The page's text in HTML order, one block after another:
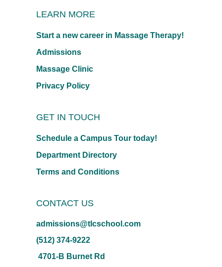
LEARN MORE
Start a new career in Massage Therapy!
Admissions
Massage Clinic
Privacy Policy
GET IN TOUCH
Schedule a Campus Tour today!
Department Directory
Terms and Conditions
CONTACT US
admissions@tlcschool.com
(512) 374-9222
4701-B Burnet Rd